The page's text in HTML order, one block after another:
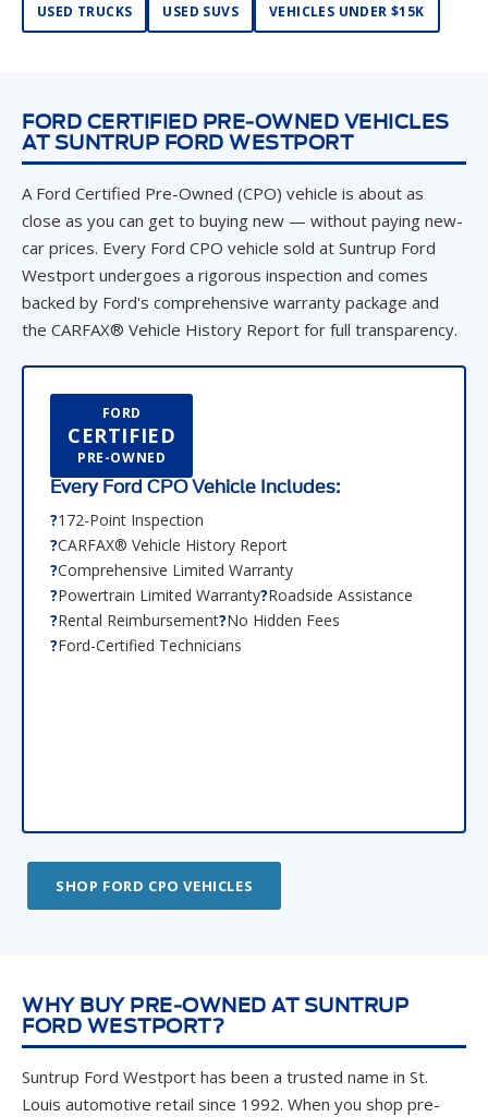
USED TRUCKS USED SUVS VEHICLES UNDER $15K
FORD CERTIFIED PRE-OWNED VEHICLES
AT SUNTRUP FORD WESTPORT
A Ford Certified Pre-Owned (CPO) vehicle is about as
close as you can get to buying new — without paying new-
car prices. Every Ford CPO vehicle sold at Suntrup Ford
Westport undergoes a rigorous inspection and comes
backed by Ford's comprehensive warranty package and
the CARFAX® Vehicle History Report for full transparency.
FORD
CERTIFIED
PRE-OWNED
Every Ford CPO Vehicle Includes:
172-Point Inspection
CARFAX® Vehicle History Report
Comprehensive Limited Warranty
Powertrain Limited Warranty Roadside Assistance
Rental Reimbursement No Hidden Fees
Ford-Certified Technicians
SHOP FORD CPO VEHICLES
WHY BUY PRE-OWNED AT SUNTRUP
FORD WESTPORT?
Suntrup Ford Westport has been a trusted name in St.
Louis automotive retail since 1992. When you shop pre-